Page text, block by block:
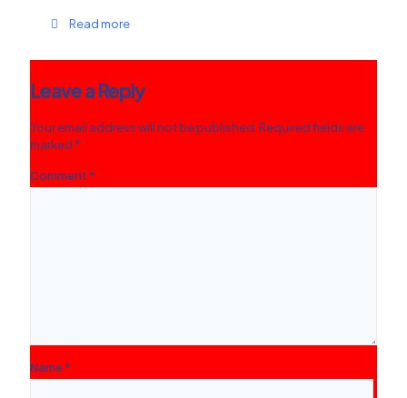
Read more
Leave a Reply
Your email address will not be published.Required fields are
marked *
Comment *
Name*